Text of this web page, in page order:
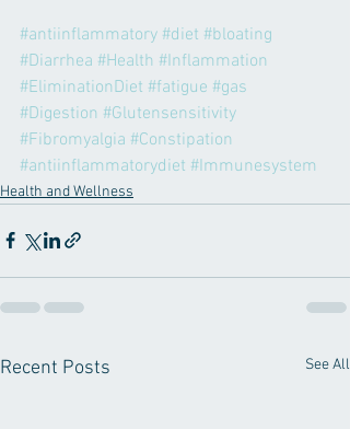
#antiinflammatory #diet #bloating
#Diarrhea #Health #Inflammation
#EliminationDiet #fatigue #gas
#Digestion #Glutensensitivity
#Fibromyalgia #Constipation
#antiinflammatorydiet #Immunesystem
Health and Wellness
Recent Posts See All